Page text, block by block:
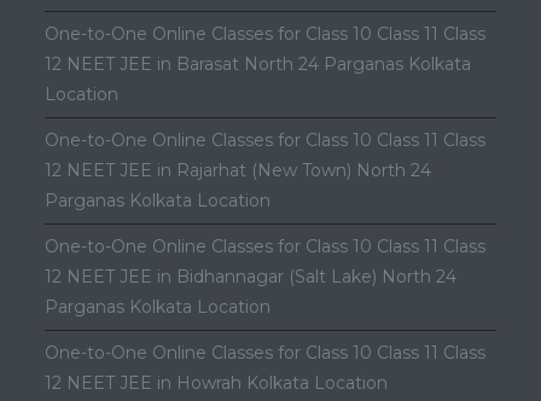
One-to-One Online Classes for Class 10 Class 11 Class
12 NEET JEE in Barasat North 24 Parganas Kolkata
Location
One-to-One Online Classes for Class 10 Class 11 Class
12 NEET JEE in Rajarhat (New Town) North 24
Parganas Kolkata Location
One-to-One Online Classes for Class 10 Class 11 Class
12 NEET JEE in Bidhannagar (Salt Lake) North 24
Parganas Kolkata Location
One-to-One Online Classes for Class 10 Class 11 Class
12 NEET JEE in Howrah Kolkata Location